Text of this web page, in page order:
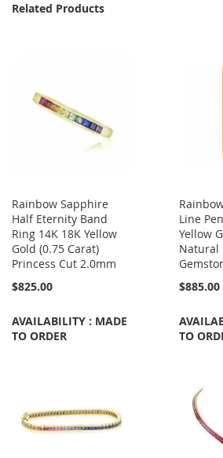
Related Products
Rainbow Sapphire
Half Eternity Band
Ring 14K 18K Yellow
Gold (0.75 Carat)
Princess Cut 2.0mm
$825.00
AVAILABILITY : MADE
TO ORDER
Line
Yellow
Natural
$885.00
TO